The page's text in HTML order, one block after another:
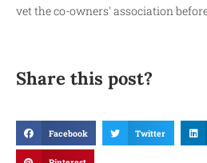
vet the co-owners' association
Share this post?
Facebook Twitter